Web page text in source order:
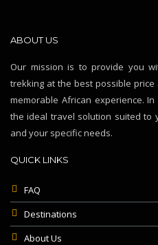
ABOUT US
Our mission is to provide you
trekking at the best possible
memorable African experience.
the ideal travel solution suited to
and your specific needs.
QUICK LINKS
FAQ
Destinations
About Us